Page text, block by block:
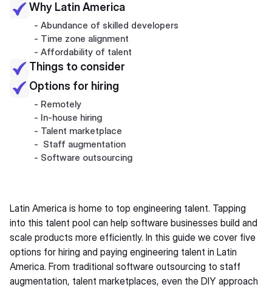
Why Latin America
- Abundance of skilled developers
- Time zone alignment
- Affordability of talent
Things to consider
Options for hiring
- Remotely
- In-house hiring
- Talent marketplace
- Staff augmentation
- Software outsourcing
Latin America is home to top engineering talent. Tapping
into this talent pool can help software businesses build and
scale products more efficiently. In this guide we cover five
options for hiring and paying engineering talent in Latin
America. From traditional software outsourcing to staff
augmentation, talent marketplaces, even the DIY approach